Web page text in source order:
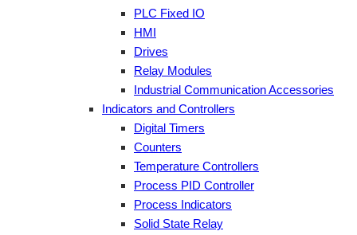
PLC Fixed IO
HMI
Drives
Relay Modules
Industrial Communication Accessories
Indicators and Controllers
Digital Timers
Counters
Temperature Controllers
Process PID Controller
Process Indicators
Solid State Relay